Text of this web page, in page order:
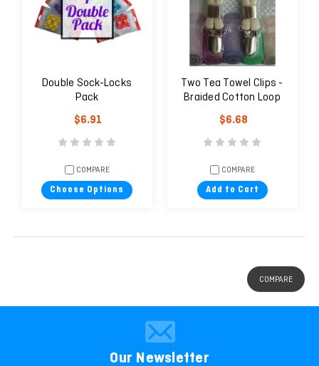
Double Sock-Locks
Pack
$6.91
COMPARE
Choose Options
Two Tea Towel Clips -
Braided Cotton Loop
Cloth Holder
$6.68
COMPARE
Add to Cart
COMPARE
Our Newsletter